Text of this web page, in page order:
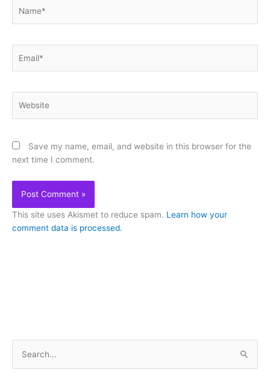
Save my name, email, and website in this browser for the
next time I comment.
This site uses Akismet to reduce spam. Learn how your
comment data is processed.